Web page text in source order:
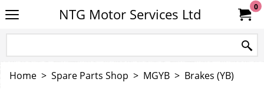
NTG Motor Services Ltd 0
Home > Spare Parts Shop > MGYB > Brakes (YB)